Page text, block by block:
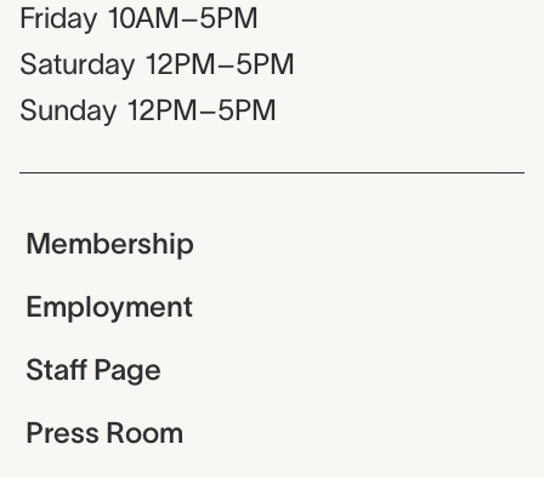
Friday 10AM–5PM
Saturday 12PM–5PM
Sunday 12PM–5PM
Membership
Employment
Staff Page
Press Room